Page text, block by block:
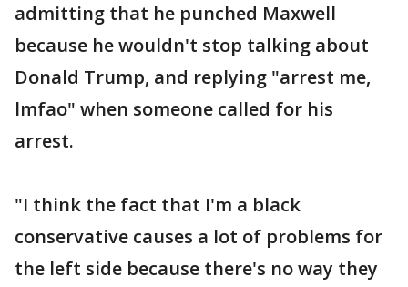
admitting that he punched Maxwell
because he wouldn't stop talking about
Donald Trump, and replying "arrest me,
lmfao" when someone called for his
arrest.
"I think the fact that I'm a black
conservative causes a lot of problems for
the left side because there's no way they